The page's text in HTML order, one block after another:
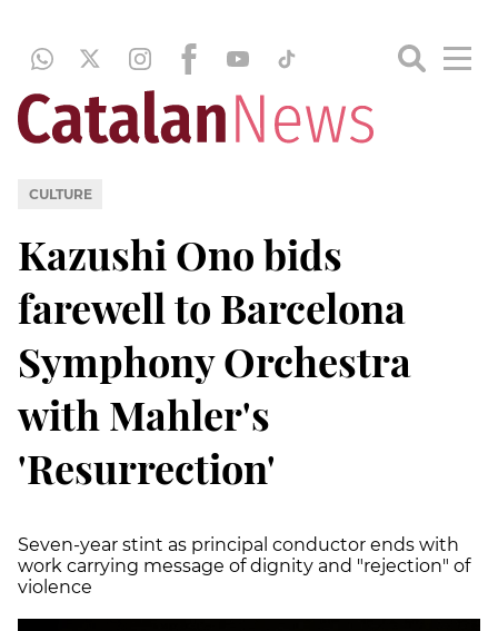
CULTURE
Kazushi Ono bids
farewell to Barcelona
Symphony Orchestra
with Mahler's
'Resurrection'
Seven-year stint as principal conductor ends with
work carrying message of dignity and "rejection" of
violence